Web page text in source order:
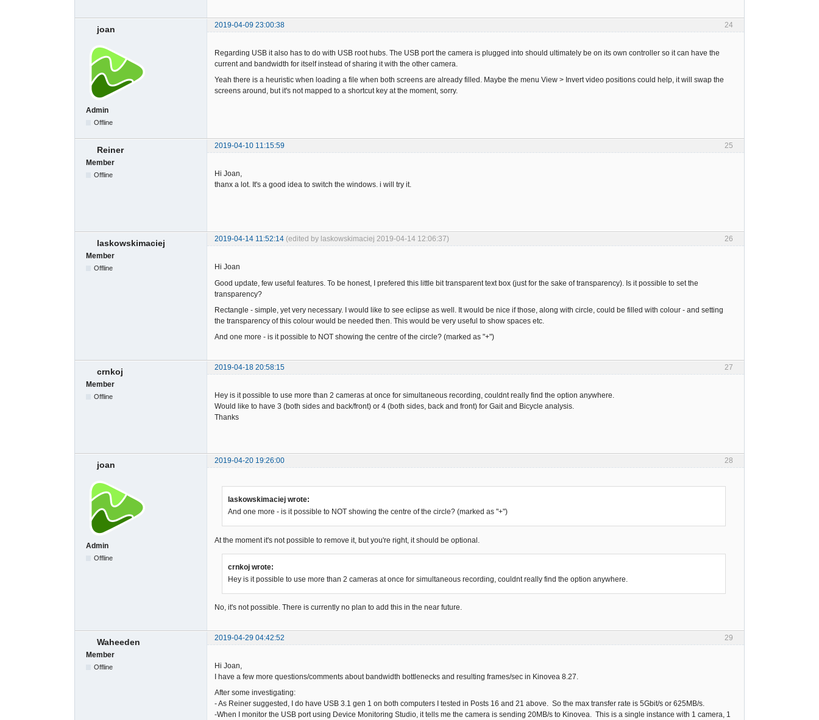
24
joan 2019-04-09 23:00:38
Admin
Offline
Regarding USB it also has to do with USB root hubs. The USB port the camera is plugged into should ultimately be on its own controller so it can have the
current and bandwidth for itself instead of sharing it with the other camera.
Yeah there is a heuristic when loading a file when both screens are already filled. Maybe the menu View > Invert video positions could help, it will swap the
screens around, but it's not mapped to a shortcut key at the moment, sorry.
25
Reiner
2019-04-10 11:15:59
Member
Offline
Hi Joan,
thanx a lot. It's a good idea to switch the windows. i will try it.
26
laskowskimaciej 2019-04-14 11:52:14 (edited by laskowskimaciej 2019-04-14 12:06:37)
Member
Offline
Hi Joan
Good update, few useful features. To be honest, I prefered this little bit transparent text box (just for the sake of transparency). Is it possible to set the
transparency?
Rectangle - simple, yet very necessary. I would like to see eclipse as well. It would be nice if those, along with circle, could be filled with colour - and setting
the transparency of this colour would be needed then. This would be very useful to show spaces etc.
And one more - is it possible to NOT showing the centre of the circle? (marked as "+")
27
crnkoj
2019-04-18 20:58:15
Member
Offline
Hey is it possible to use more than 2 cameras at once for simultaneous recording, couldnt really find the option anywhere.
Would like to have 3 (both sides and back/front) or 4 (both sides, back and front) for Gait and Bicycle analysis.
Thanks
28
joan 2019-04-20 19:26:00
Admin
Offline
laskowskimaciej wrote:
And one more - is it possible to NOT showing the centre of the circle? (marked as "+")
At the moment it's not possible to remove it, but you're right, it should be optional.
crnkoj wrote:
Hey is it possible to use more than 2 cameras at once for simultaneous recording, couldnt really find the option anywhere.
No, it's not possible. There is currently no plan to add this in the near future.
29
Waheeden
2019-04-29 04:42:52
Member
Offline
Hi Joan,
I have a few more questions/comments about bandwidth bottlenecks and resulting frames/sec in Kinovea 8.27.
After some investigating:
- As Reiner suggested, I do have USB 3.1 gen 1 on both computers I tested in Posts 16 and 21 above. So the max transfer rate is 5Gbit/s or 625MB/s.
-When I monitor the USB port using Device Monitoring Studio, it tells me the camera is sending 20MB/s to Kinovea. This is a single instance with 1 camera, 1